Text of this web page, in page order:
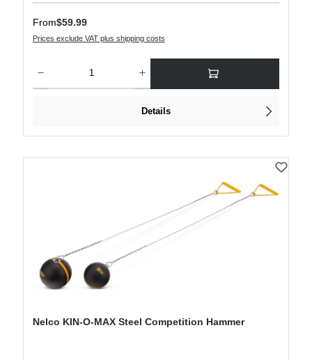
Regular price:
From$59.99
Prices exclude VAT plus shipping costs
Details
Nelco KIN-O-MAX Steel Competition Hammer